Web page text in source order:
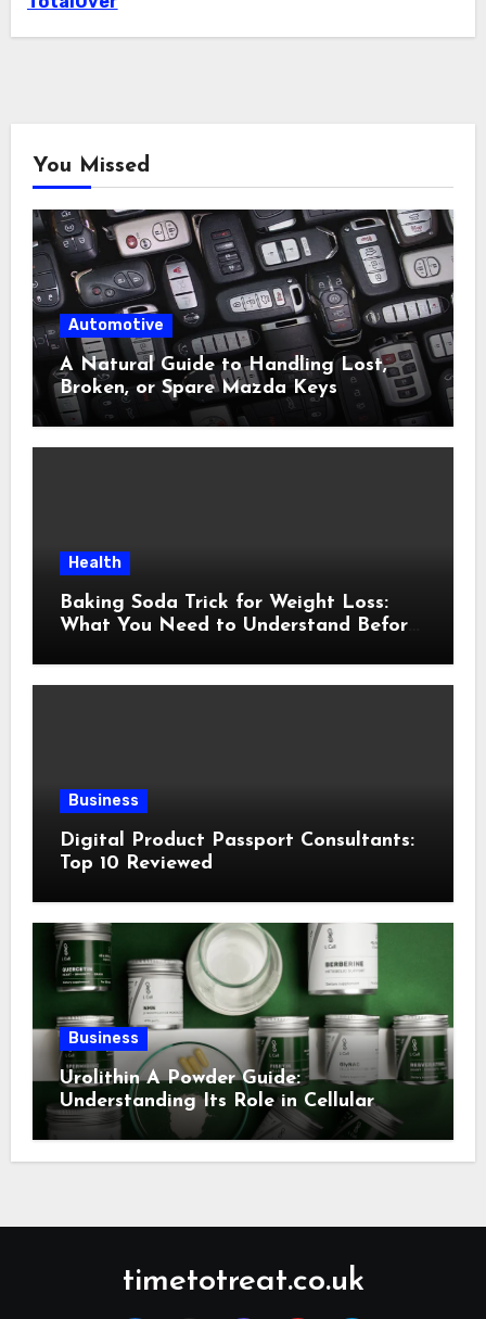
You Missed
Automotive
A Natural Guide to Handling Lost,
Broken, or Spare Mazda Keys
Health
Baking Soda Trick for Weight Loss:
What You Need to Understand Before
Business
Digital Product Passport Consultants:
Top 10 Reviewed
Business
Urolithin A Powder Guide:
Understanding Its Role in Cellular
Health and Fitness Support
timetotreat.co.uk